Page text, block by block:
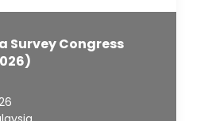
Survey Congress